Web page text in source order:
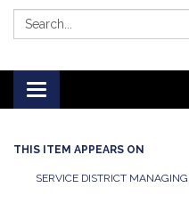
Search:
Toggle
navigation
THIS ITEM APPEARS ON
SERVICE DISTRICT